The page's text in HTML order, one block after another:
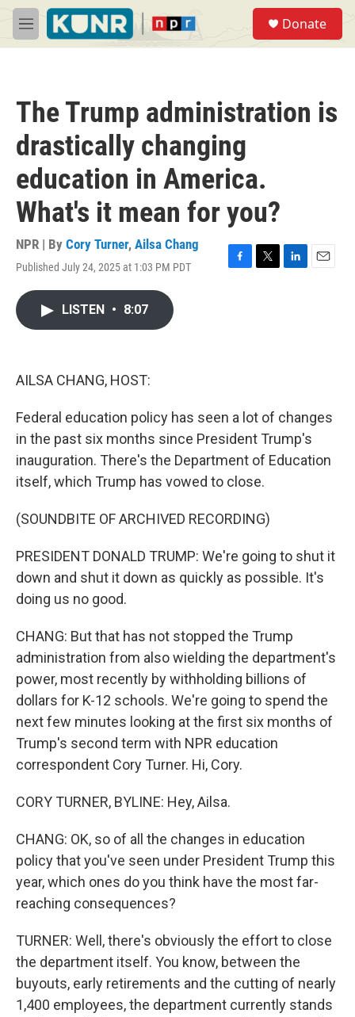
Skip to main content
M
e
Donate
The Trump administration is
drastically changing
education in America.
What's it mean for you?
NPR | By Cory Turner, Ailsa Chang
Published July 24, 2025 at 1:03 PM PDT
F
T
L
E
LISTEN • 8:07
AILSA CHANG, HOST:
Federal education policy has seen a lot of changes
in the past six months since President Trump's
inauguration. There's the Department of Education
itself, which Trump has vowed to close.
(SOUNDBITE OF ARCHIVED RECORDING)
PRESIDENT DONALD TRUMP: We're going to shut it
down and shut it down as quickly as possible. It's
doing us no good.
CHANG: But that has not stopped the Trump
administration from also wielding the department's
power, most recently by withholding billions of
dollars for K-12 schools. We're going to spend the
next few minutes looking at the first six months of
Trump's second term with NPR education
correspondent Cory Turner. Hi, Cory.
CORY TURNER, BYLINE: Hey, Ailsa.
CHANG: OK, so of all the changes in education
policy that you've seen under President Trump this
year, which ones do you think have the most far-
reaching consequences?
TURNER: Well, there's obviously the effort to close
the department itself. You know, between the
buyouts, early retirements and the cutting of nearly
1,400 employees, the department currently stands